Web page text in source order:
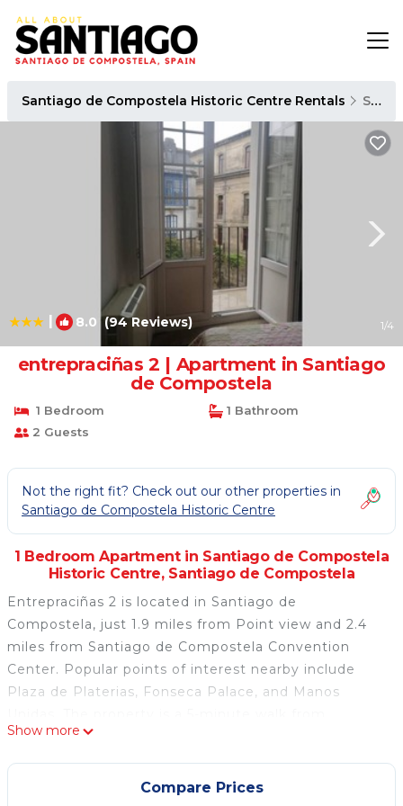
Santiago de Compostela Historic Centre Rentals Santiago de Compostela
| 8.0 (94 Reviews) 1/4
entrepraciñas 2 | Apartment in Santiago
de Compostela
1 Bedroom
1 Bathroom
2 Guests
Not the right fit? Check out our other properties in
Santiago de Compostela Historic Centre
1 Bedroom Apartment in Santiago de Compostela
Historic Centre, Santiago de Compostela
Entrepraciñas 2 is located in Santiago de
Compostela, just 1.9 miles from Point view and 2.4
miles from Santiago de Compostela Convention
Center. Popular points of interest nearby include
Plaza de Platerias, Fonseca Palace, and Manos
Santiago de Compostela Cathedral and within 500
yards of the city center. The apartment consists of 1
bedroom, a fully equipped kitchen, and 1 bathroom.
Show more
Compare Prices